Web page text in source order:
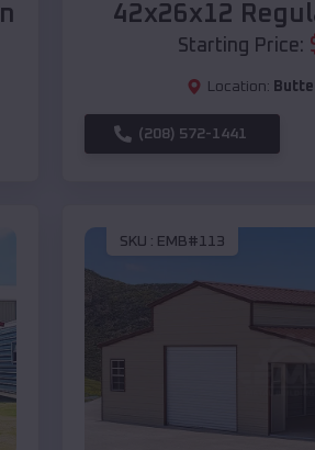
42x26x12
Starting Price:
Location:
(208) 572-1441
SKU : EMB#113